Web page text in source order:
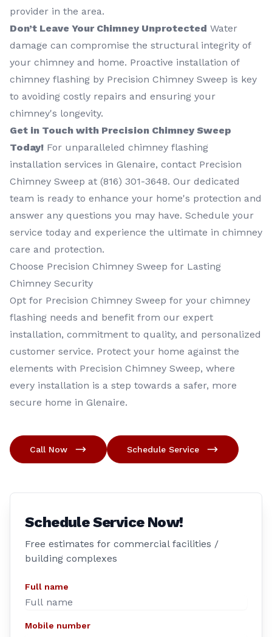
provider in the area.
Don’t Leave Your Chimney Unprotected Water
damage can compromise the structural integrity of
your chimney and home. Proactive installation of
chimney flashing by Precision Chimney Sweep is key
to avoiding costly repairs and ensuring your
chimney's longevity.
Get in Touch with Precision Chimney Sweep
Today! For unparalleled chimney flashing
installation services in Glenaire, contact Precision
Chimney Sweep at (816) 301-3648‬. Our dedicated
team is ready to enhance your home's protection and
answer any questions you may have. Schedule your
service today and experience the ultimate in chimney
care and protection.
Choose Precision Chimney Sweep for Lasting
Chimney Security
Opt for Precision Chimney Sweep for your chimney
flashing needs and benefit from our expert
installation, commitment to quality, and personalized
customer service. Protect your home against the
elements with Precision Chimney Sweep, where
every installation is a step towards a safer, more
secure home in Glenaire.
Call Now Schedule Service
Schedule Service Now!
Free estimates for commercial facilities /
building complexes
Full name
Mobile number